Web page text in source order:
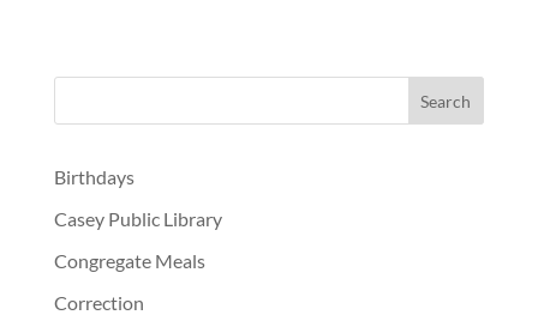
Birthdays
Casey Public Library
Congregate Meals
Correction